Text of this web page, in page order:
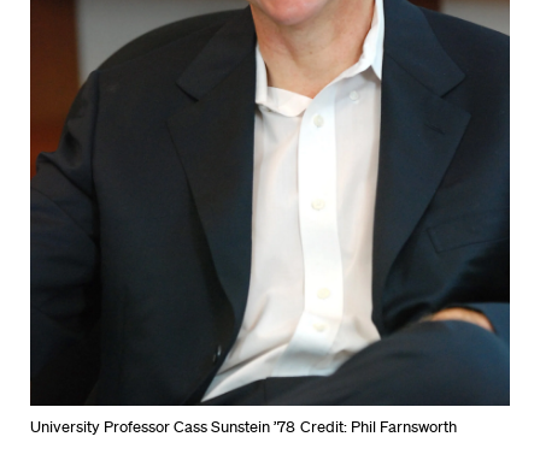
University Professor Cass Sunstein ’78 Credit: Phil Farnsworth